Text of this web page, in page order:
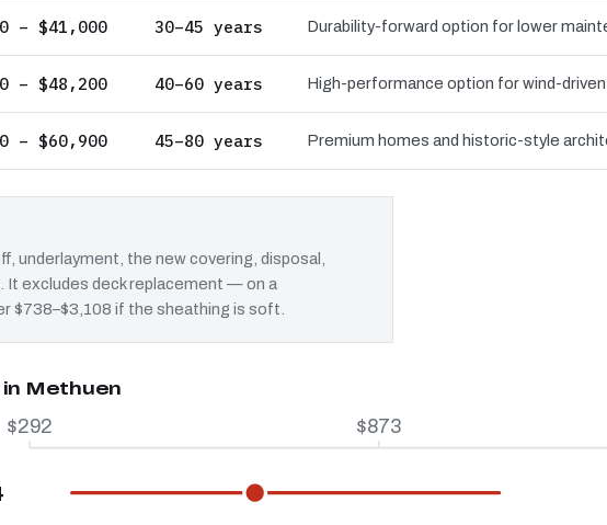
– $41,000 30–45 years Durability-forward option for lower
– $48,200 40–60 years High-performance option for wind-
– $60,900 45–80 years Premium homes and historic-style
underlayment, the new covering, disposal,
excludes deck replacement — on a
$738–$3,108 if the sheathing is soft.
Methuen
$292 $873